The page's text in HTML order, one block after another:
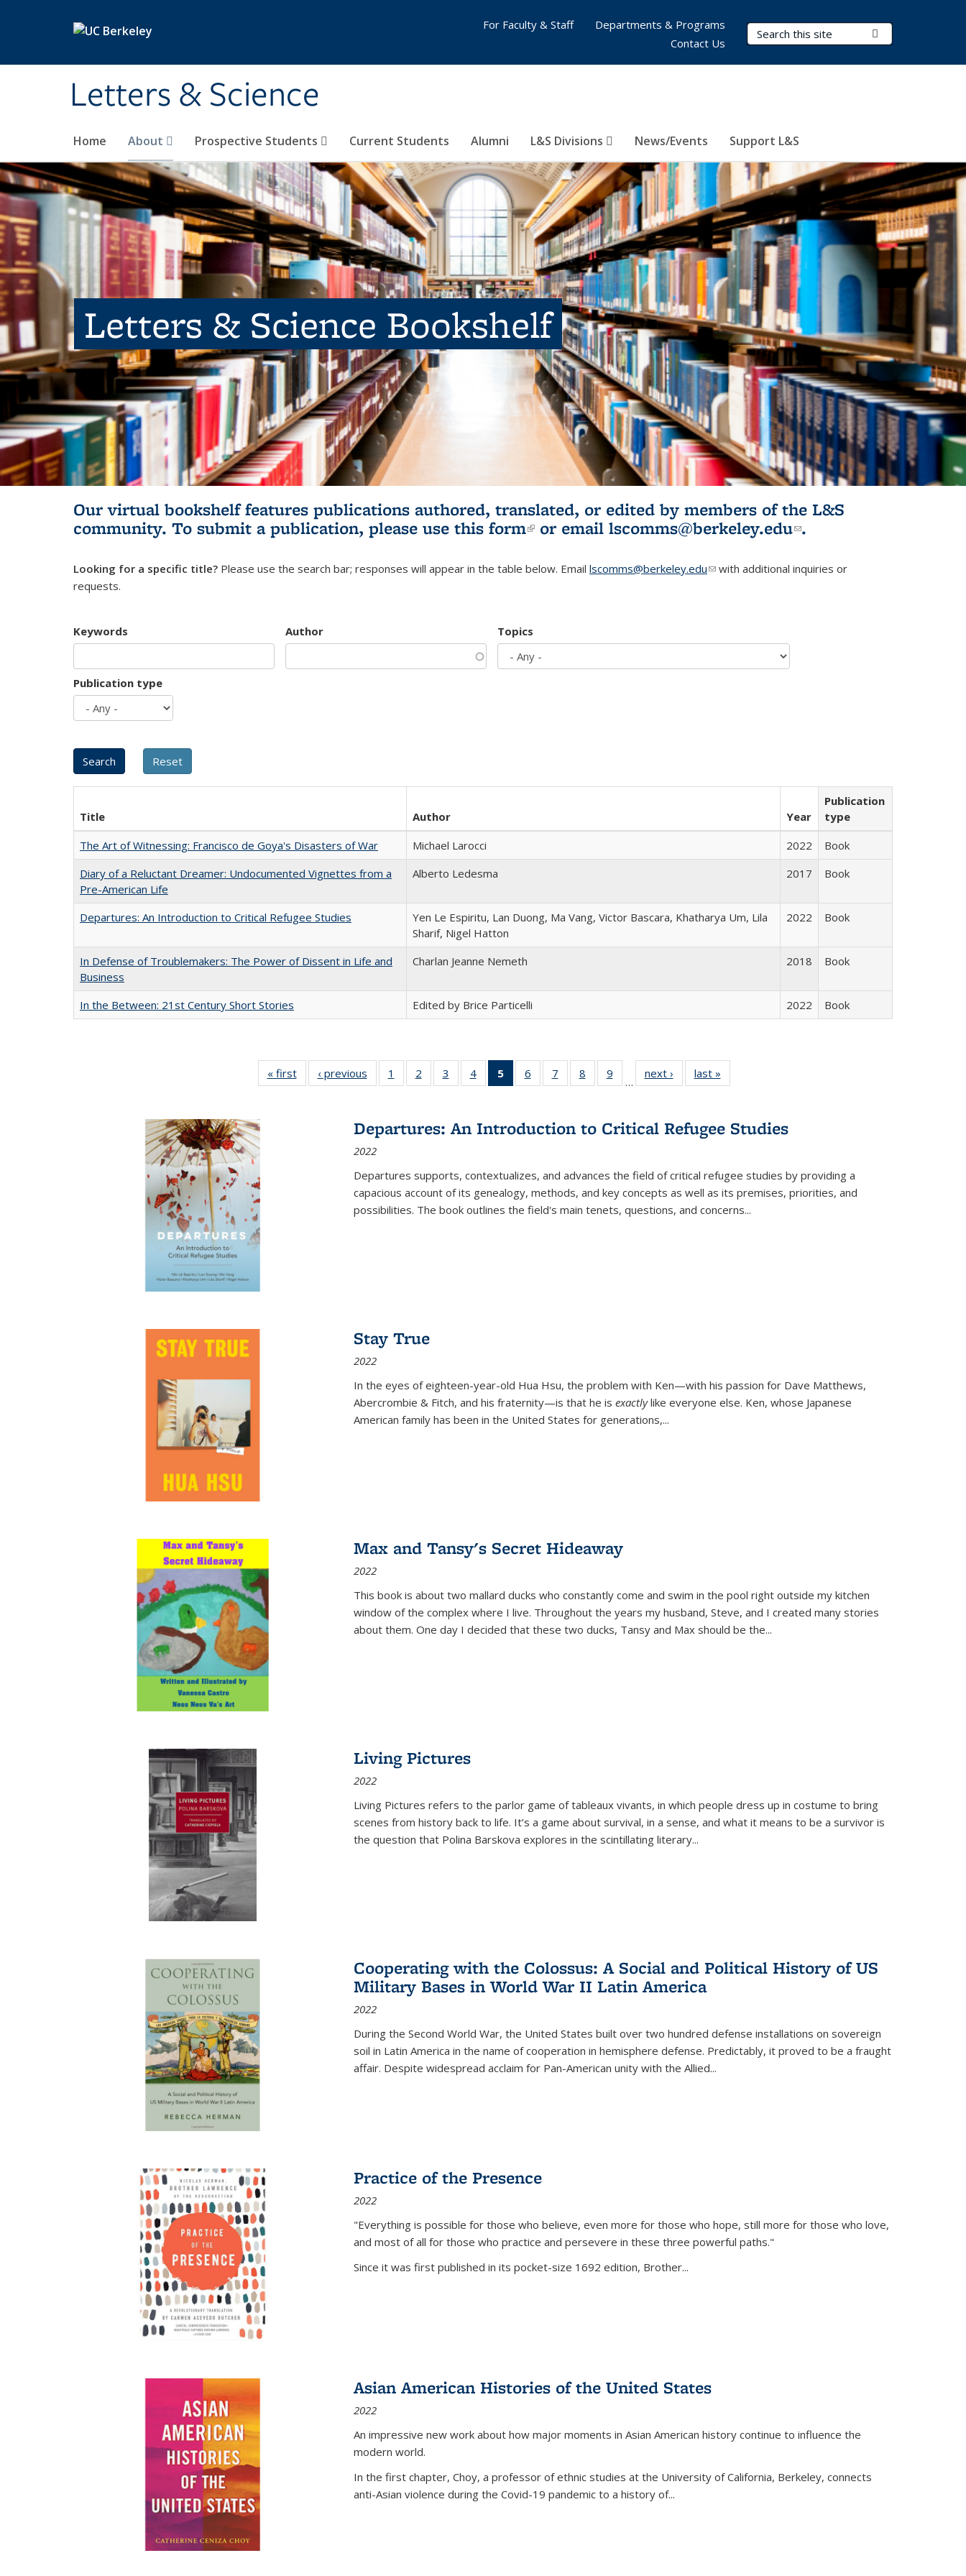
Letters & Science
Search Terms
Home About Prospective Students Current Students Alumni L&S Divisions News/Events Support L&S
For Faculty & Staff
Departments & Programs
Contact Us
Letters & Science Bookshelf
Our virtual bookshelf features publications authored, translated, or edited by members of the L&S
community. To submit a publication, please use this form(link is external)
or email lscomms@berkeley.edu(link sends e-
.
Looking for a specific title? Please use the search bar; responses will appear in the table below. Email lscomms@berkeley.edu(link sends e-mail)
with additional inquiries or
requests.
Keywords Author Topics
Publication type
Title Author Year
Publication
type
The Art of Witnessing: Francisco de Goya's Disasters of War
Michael Larocci 2022
Book
Diary of a Reluctant Dreamer: Undocumented Vignettes from a
Pre-American Life
Alberto Ledesma 2017 Book
Departures: An Introduction to Critical Refugee Studies
Yen Le Espiritu, Lan Duong, Ma Vang, Victor Bascara, Khatharya Um, Lila
Sharif, Nigel Hatton
2022 Book
In Defense of Troublemakers: The Power of Dissent in Life and
Business
Charlan Jeanne Nemeth 2018 Book
In the Between: 21st Century Short Stories Edited by Brice Particelli 2022 Book
« first
Full listing
table:
‹ previous
Full listing
table:
1
of 22 Full
listing table:
2
of 22 Full
listing table:
3
of 22 Full
listing table:
4
of 22 Full
listing table:
5
of 22 Full
listing
Publications
(Current
6
of 22 Full
listing table:
7
of 22 Full
listing table:
8
of 22 Full
listing table:
9
of 22 Full
listing table:
…
next ›
Full listing
table:
last »
Departures: An Introduction to Critical Refugee Studies
2022
Departures supports, contextualizes, and advances the field of critical refugee studies by providing a
capacious account of its genealogy, methods, and key concepts as well as its premises, priorities, and
possibilities. The book outlines the field's main tenets, questions, and concerns...
Stay True
2022
In the eyes of eighteen-year-old Hua Hsu, the problem with Ken—with his passion for Dave Matthews,
Abercrombie & Fitch, and his fraternity—is that he is exactlylike everyone else. Ken, whose Japanese
American family has been in the United States for generations,...
Max and Tansy's Secret Hideaway
2022
This book is about two mallard ducks who constantly come and swim in the pool right outside my kitchen
window of the complex where I live. Throughout the years my husband, Steve, and I created many stories
about them. One day I decided that these two ducks, Tansy and Max should be the...
Living Pictures
2022
Living Pictures refers to the parlor game of tableaux vivants, in which people dress up in costume to bring
scenes from history back to life. It’s a game about survival, in a sense, and what it means to be a survivor is
the question that Polina Barskova explores in the scintillating literary...
Cooperating with the Colossus: A Social and Political History of US
Military Bases in World War II Latin America
2022
During the Second World War, the United States built over two hundred defense installations on sovereign
soil in Latin America in the name of cooperation in hemisphere defense. Predictably, it proved to be a fraught
affair. Despite widespread acclaim for Pan-American unity with the Allied...
Practice of the Presence
2022
"Everything is possible for those who believe, even more for those who hope, still more for those who love,
and most of all for those who practice and persevere in these three powerful paths."
Since it was first published in its pocket-size 1692 edition, Brother...
Asian American Histories of the United States
2022
An impressive new work about how major moments in Asian American history continue to influence the
modern world.
In the first chapter, Choy, a professor of ethnic studies at the University of California, Berkeley, connects
anti-Asian violence during the Covid-19 pandemic to a history of...